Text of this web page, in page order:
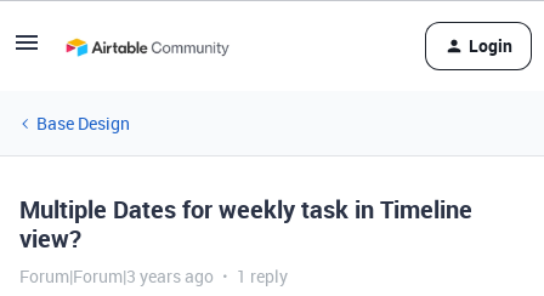
Login
Base Design
Multiple Dates for weekly task in Timeline
view?
Forum|Forum|3 years ago 1 reply